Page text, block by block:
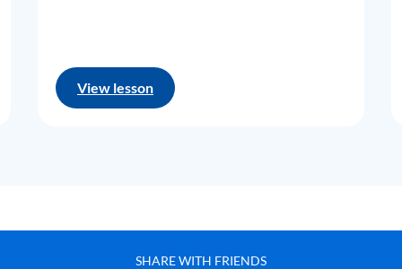
View lesson
SHARE WITH FRIENDS